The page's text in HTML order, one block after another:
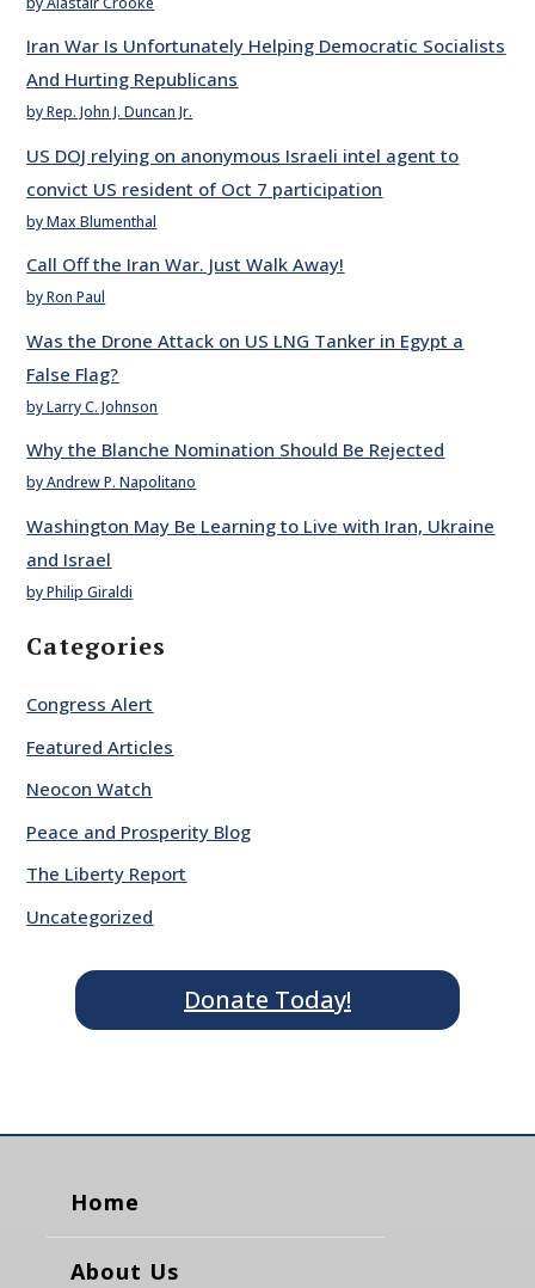
Iran War Is Unfortunately Helping Democratic Socialists
And Hurting Republicans
by Rep. John J. Duncan Jr.
US DOJ relying on anonymous Israeli intel agent to
convict US resident of Oct 7 participation
by Max Blumenthal
Call Off the Iran War. Just Walk Away!
by Ron Paul
Was the Drone Attack on US LNG Tanker in Egypt a
False Flag?
by Larry C. Johnson
Why the Blanche Nomination Should Be Rejected
by Andrew P. Napolitano
Washington May Be Learning to Live with Iran, Ukraine
and Israel
by Philip Giraldi
Categories
Congress Alert
Featured Articles
Neocon Watch
Peace and Prosperity Blog
The Liberty Report
Uncategorized
Donate Today!
Home
About Us